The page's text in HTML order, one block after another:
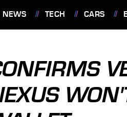
NEWS TECH CARS